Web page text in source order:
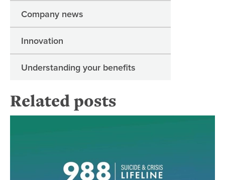
Company news
Innovation
Understanding your benefits
Related posts